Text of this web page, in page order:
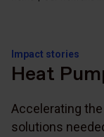
Impact stories
Heat
Accelerating
solutions